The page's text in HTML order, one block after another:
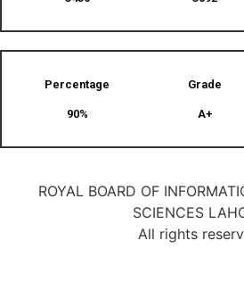
Percentage
90%
Grade
A+
ROYAL BOARD OF
SCIENCES
All rights